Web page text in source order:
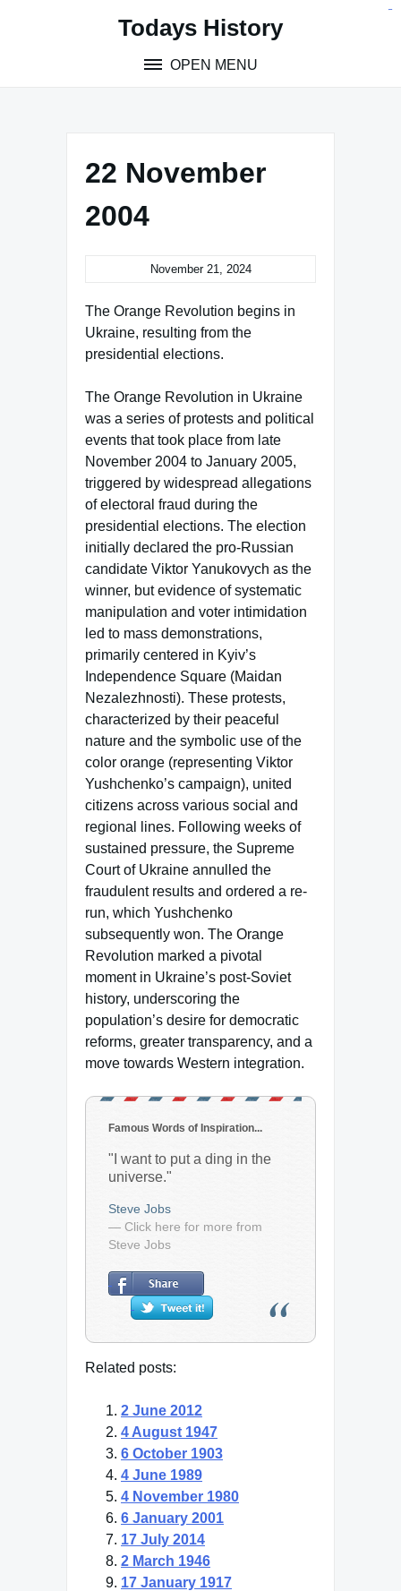
Todays History
OPEN MENU
22 November
2004
November 21, 2024
The Orange Revolution begins in
Ukraine, resulting from the
presidential elections.
The Orange Revolution in Ukraine
was a series of protests and political
events that took place from late
November 2004 to January 2005,
triggered by widespread allegations
of electoral fraud during the
presidential elections. The election
initially declared the pro-Russian
candidate Viktor Yanukovych as the
winner, but evidence of systematic
manipulation and voter intimidation
led to mass demonstrations,
primarily centered in Kyiv’s
Independence Square (Maidan
Nezalezhnosti). These protests,
characterized by their peaceful
nature and the symbolic use of the
color orange (representing Viktor
Yushchenko’s campaign), united
citizens across various social and
regional lines. Following weeks of
sustained pressure, the Supreme
Court of Ukraine annulled the
fraudulent results and ordered a re-
run, which Yushchenko
subsequently won. The Orange
Revolution marked a pivotal
moment in Ukraine’s post-Soviet
history, underscoring the
population’s desire for democratic
reforms, greater transparency, and a
move towards Western integration.
Famous Words of Inspiration...
"I want to put a ding in the
universe."
Steve Jobs
— Click here for more from
Steve Jobs
Related posts:
2 June 2012
4 August 1947
6 October 1903
4 June 1989
4 November 1980
6 January 2001
17 July 2014
2 March 1946
17 January 1917